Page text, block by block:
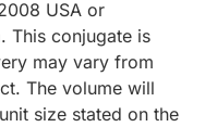
USA or
This conjugate is
may vary from
The volume will
size stated on the